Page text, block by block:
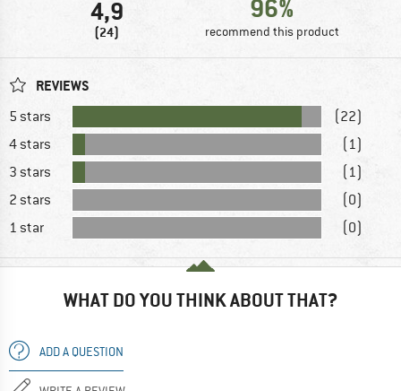
4,9
(24)
96%
recommend this product
REVIEWS
5 stars
(22)
4 stars
(1)
3 stars
(1)
2 stars
(0)
1 star
(0)
WHAT DO YOU THINK ABOUT THAT?
ADD A QUESTION